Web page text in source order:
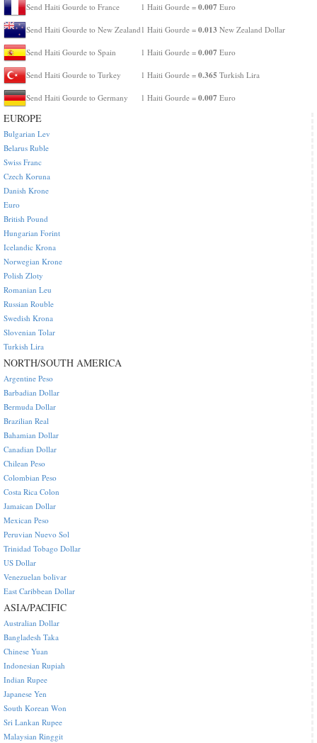
Send Haiti Gourde to France 1 Haiti Gourde = 0.007 Euro
Send Haiti Gourde to New Zealand 1 Haiti Gourde = 0.013 New Zealand Dollar
Send Haiti Gourde to Spain 1 Haiti Gourde = 0.007 Euro
Send Haiti Gourde to Turkey 1 Haiti Gourde = 0.365 Turkish Lira
Send Haiti Gourde to Germany 1 Haiti Gourde = 0.007 Euro
EUROPE
Bulgarian Lev
Belarus Ruble
Swiss Franc
Czech Koruna
Danish Krone
Euro
British Pound
Hungarian Forint
Icelandic Krona
Norwegian Krone
Polish Zloty
Romanian Leu
Russian Rouble
Swedish Krona
Slovenian Tolar
Turkish Lira
NORTH/SOUTH AMERICA
Argentine Peso
Barbadian Dollar
Bermuda Dollar
Brazilian Real
Bahamian Dollar
Canadian Dollar
Chilean Peso
Colombian Peso
Costa Rica Colon
Jamaican Dollar
Mexican Peso
Peruvian Nuevo Sol
Trinidad Tobago Dollar
US Dollar
Venezuelan bolivar
East Caribbean Dollar
ASIA/PACIFIC
Australian Dollar
Bangladesh Taka
Chinese Yuan
Indonesian Rupiah
Indian Rupee
Japanese Yen
South Korean Won
Sri Lankan Rupee
Malaysian Ringgit